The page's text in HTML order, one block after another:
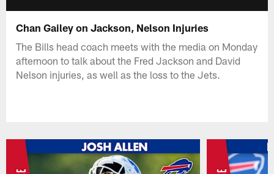
Chan Gailey on Jackson, Nelson Injuries
The Bills head coach meets with the media on Monday
afternoon to talk about the Fred Jackson and David
Nelson injuries, as well as the loss to the Jets.